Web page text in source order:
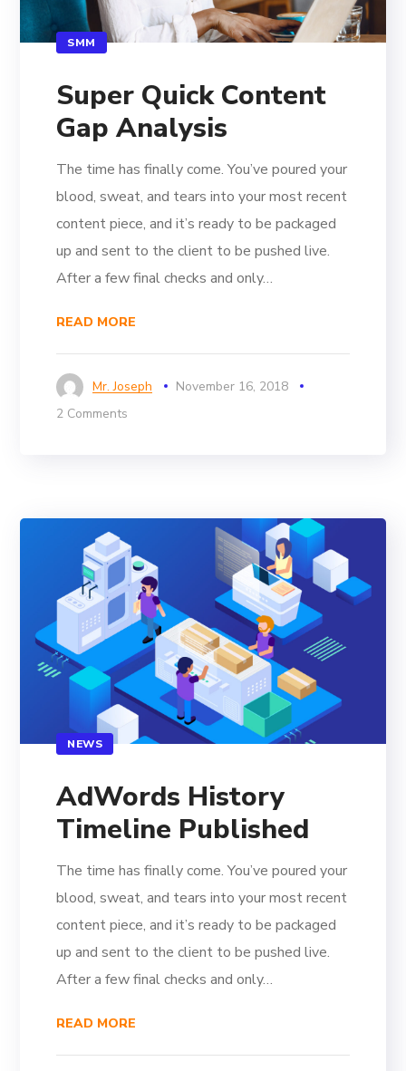
SMM
Super Quick Content
Gap Analysis
The time has finally come. You’ve poured your
blood, sweat, and tears into your most recent
content piece, and it’s ready to be packaged
up and sent to the client to be pushed live.
After a few final checks and only…
READ MORE
Mr. Joseph
November 16, 2018
2 Comments
NEWS
AdWords History
Timeline Published
The time has finally come. You’ve poured your
blood, sweat, and tears into your most recent
content piece, and it’s ready to be packaged
up and sent to the client to be pushed live.
After a few final checks and only…
READ MORE